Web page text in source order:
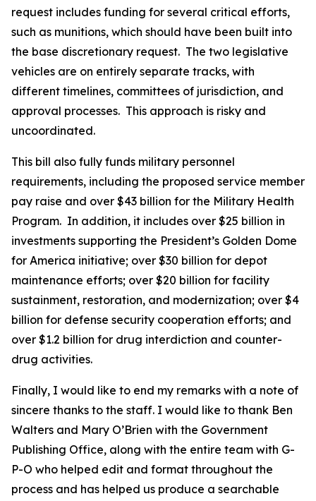
request includes funding for several critical efforts,
such as munitions, which should have been built into
the base discretionary request. The two legislative
vehicles are on entirely separate tracks, with
different timelines, committees of jurisdiction, and
approval processes. This approach is risky and
uncoordinated.
This bill also fully funds military personnel
requirements, including the proposed service member
pay raise and over $43 billion for the Military Health
Program. In addition, it includes over $25 billion in
investments supporting the President’s Golden Dome
for America initiative; over $30 billion for depot
maintenance efforts; over $20 billion for facility
sustainment, restoration, and modernization; over $4
billion for defense security cooperation efforts; and
over $1.2 billion for drug interdiction and counter-
drug activities.
Finally, I would like to end my remarks with a note of
sincere thanks to the staff. I would like to thank Ben
Walters and Mary O’Brien with the Government
Publishing Office, along with the entire team with G-
P-O who helped edit and format throughout the
process and has helped us produce a searchable